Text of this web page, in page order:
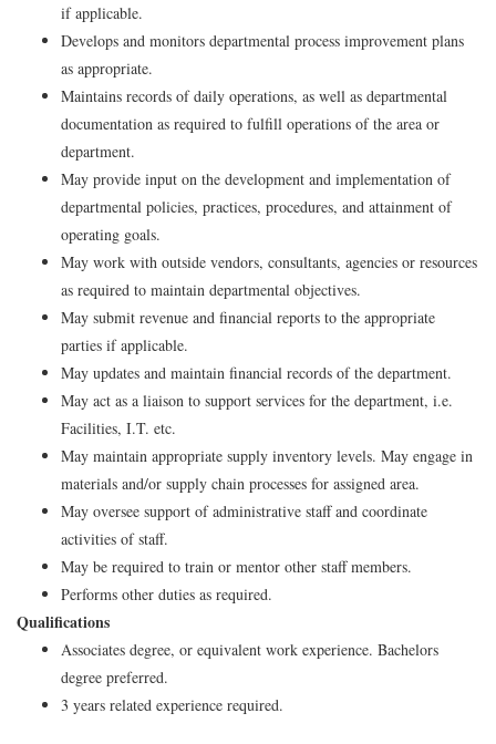
if applicable.
Develops and monitors departmental process improvement plans
as appropriate.
Maintains records of daily operations, as well as departmental
documentation as required to fulfill operations of the area or
department.
May provide input on the development and implementation of
departmental policies, practices, procedures, and attainment of
operating goals.
May work with outside vendors, consultants, agencies or resources
as required to maintain departmental objectives.
May submit revenue and financial reports to the appropriate
parties if applicable.
May updates and maintain financial records of the department.
May act as a liaison to support services for the department, i.e.
Facilities, I.T. etc.
May maintain appropriate supply inventory levels. May engage in
materials and/or supply chain processes for assigned area.
May oversee support of administrative staff and coordinate
activities of staff.
May be required to train or mentor other staff members.
Performs other duties as required.
Qualifications
Associates degree, or equivalent work experience. Bachelors
degree preferred.
3 years related experience required.